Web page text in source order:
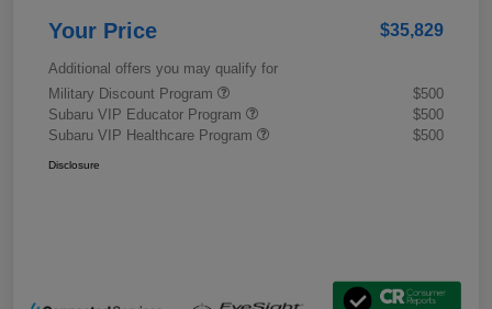
Your Price $35,829
Additional offers you may qualify for
Military Discount Program
$500
Subaru VIP Educator Program
$500
Subaru VIP Healthcare Program
$500
Disclosure